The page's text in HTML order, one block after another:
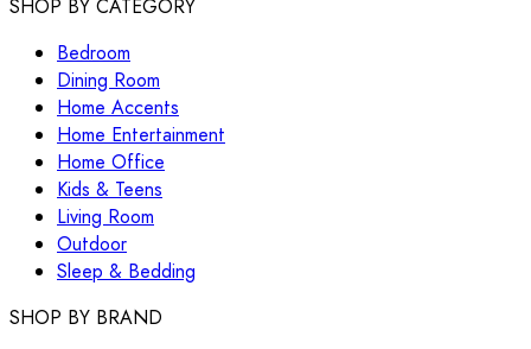
SHOP BY CATEGORY
Bedroom
Dining Room
Home Accents
Home Entertainment
Home Office
Kids & Teens
Living Room
Outdoor
Sleep & Bedding
SHOP BY BRAND